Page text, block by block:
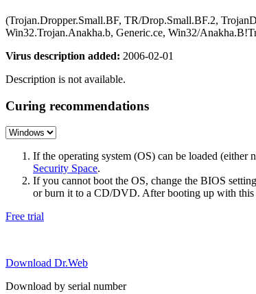
(Trojan.Dropper.Small.BF, TR/Drop.Small.BF.2,
Win32.Trojan.Anakha.b, Generic.ce, Win32/
Virus description added: 2006-02-01
Description is not available.
Curing recommendations
If the operating system (OS) can be loaded
Security Space.
If you cannot boot the OS, change the BIOS
or burn it to a CD/DVD. After booting up with this
Free trial
Download Dr.Web
Download by serial number